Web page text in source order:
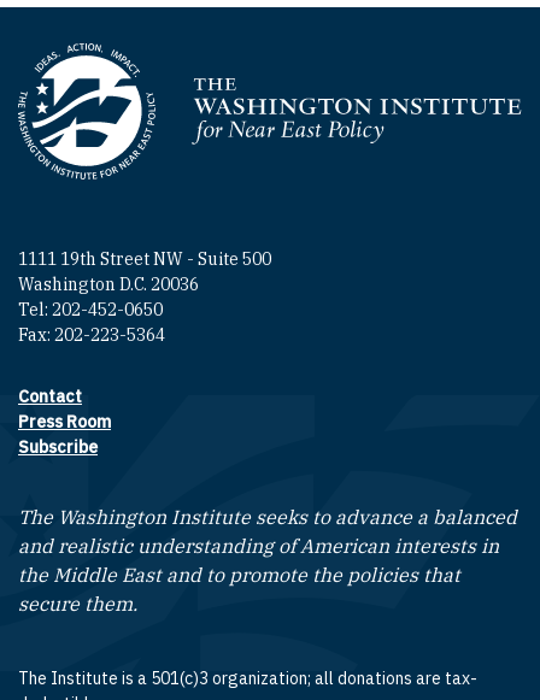
Homepage
1111 19th Street NW - Suite 500
Washington D.C. 20036
Tel: 202-452-0650
Fax: 202-223-5364
Footer contact links
Contact
Press Room
Subscribe
The Washington Institute seeks to advance a balanced
and realistic understanding of American interests in
the Middle East and to promote the policies that
secure them.
The Institute is a 501(c)3 organization; all donations are tax-